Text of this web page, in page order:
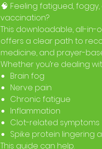
🧠 Feeling fatigued,
vaccination?
This downloadable, all-in-
offers a clear path to
medicine, and prayer-
Whether you’re dealing
Brain fog
Nerve pain
Chronic fatigue
Inflammation
Clot-related symptoms
Spike protein lingering
This guide can help.